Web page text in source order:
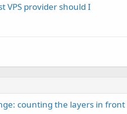
VPS provider should I
counting the layers in front